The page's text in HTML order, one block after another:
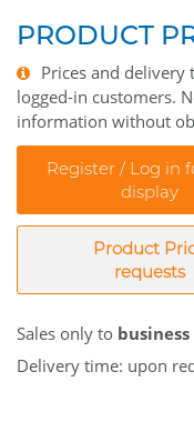
PRODUCT
Prices and delivery
logged-in customers.
information without
Register / Log in
display
Product
requests
Sales only to
Delivery time: upon